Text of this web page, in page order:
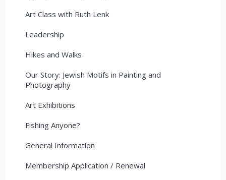
Art Class with Ruth Lenk
Leadership
Hikes and Walks
Our Story: Jewish Motifs in Painting and
Photography
Art Exhibitions
Fishing Anyone?
General Information
Membership Application / Renewal